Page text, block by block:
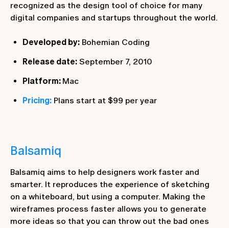
recognized as the design tool of choice for many
digital companies and startups throughout the world.
Developed by: Bohemian Coding
Release date: September 7, 2010
Platform: Mac
Pricing: Plans start at $99 per year
Balsamiq
Balsamiq aims to help designers work faster and
smarter. It reproduces the experience of sketching
on a whiteboard, but using a computer. Making the
wireframes process faster allows you to generate
more ideas so that you can throw out the bad ones